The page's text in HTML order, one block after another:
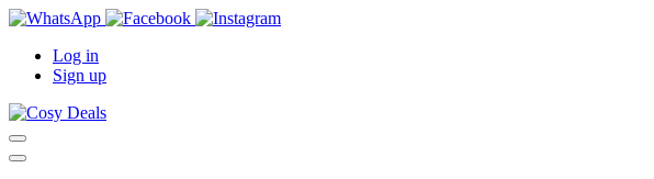
Log in
Sign up